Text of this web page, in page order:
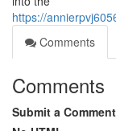
https://
Comments
Comments
Submit a Comment